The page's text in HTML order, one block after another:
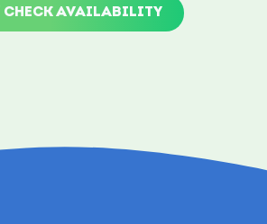
CHECK AVAILABILITY